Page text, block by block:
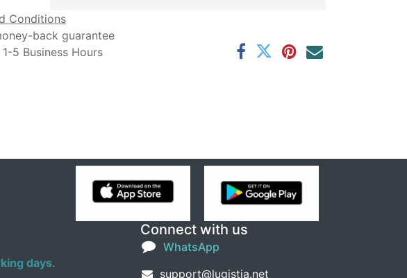
Conditions
back guarantee
5 Business Hours
Connect with us
WhatsApp
support@lugistia.net
days.